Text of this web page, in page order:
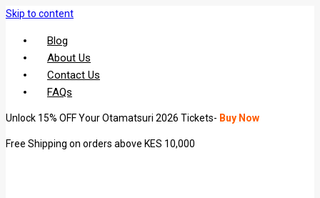
Skip to content
Blog
About Us
Contact Us
FAQs
Unlock 15% OFF Your Otamatsuri 2026 Tickets- Buy Now
Free Shipping on orders above KES 10,000